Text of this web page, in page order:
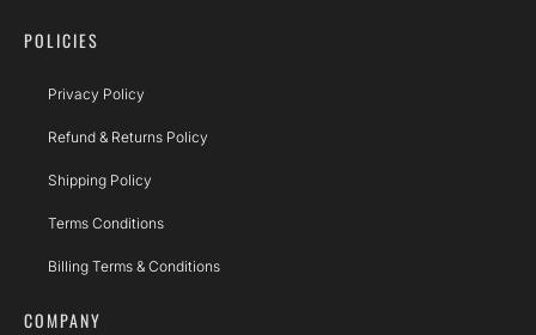
POLICIES
Privacy Policy
Refund & Returns Policy
Shipping Policy
Terms Conditions
Billing Terms & Conditions
COMPANY